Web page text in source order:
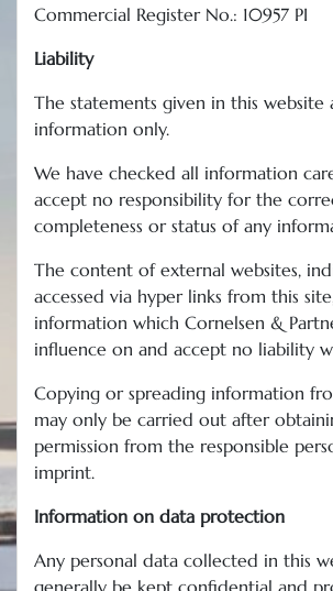
Commercial Register No.: 10957 PI
Liability
The statements given in this website
information only.
We have checked all information
accept no responsibility for the
completeness or status of any
The content of external websites,
accessed via hyper links from this
information which Cornelsen &
influence on and accept no liability
Copying or spreading information
may only be carried out after
permission from the responsible
imprint.
Information on data protection
Any personal data collected in this
generally be kept confidential and